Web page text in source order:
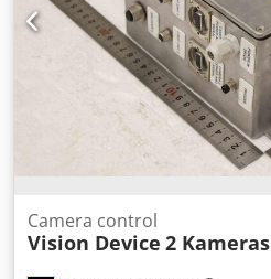
Camera control
Vision Device 2 Kameras